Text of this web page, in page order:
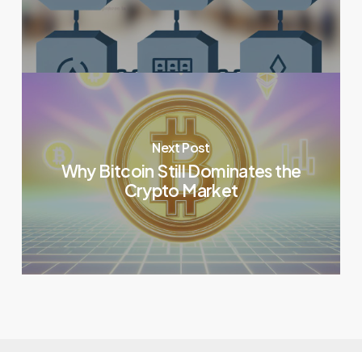
Next Post
Why Bitcoin Still Dominates the
Crypto Market